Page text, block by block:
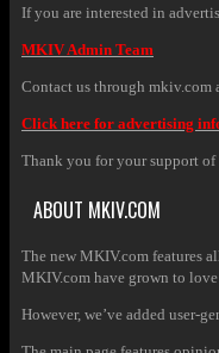
If you are interested in
MKIV Admin Team
Contact us through mkiv.com
Click here for advertising
Thank you for your support
ABOUT MKIV.COM
The new MKIV.com features
MKIV.com have grown to
However, we’ve added user-